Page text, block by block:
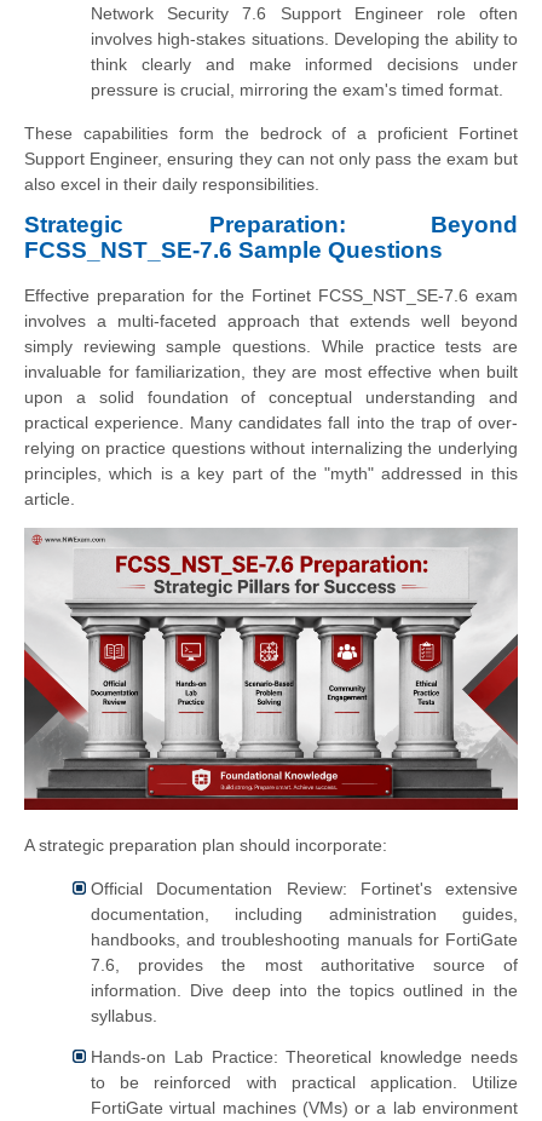
Network Security 7.6 Support Engineer role often
involves high-stakes situations. Developing the ability to
think clearly and make informed decisions under
pressure is crucial, mirroring the exam's timed format.
These capabilities form the bedrock of a proficient Fortinet
Support Engineer, ensuring they can not only pass the exam but
also excel in their daily responsibilities.
Strategic Preparation: Beyond
FCSS_NST_SE-7.6 Sample Questions
Effective preparation for the Fortinet FCSS_NST_SE-7.6 exam
involves a multi-faceted approach that extends well beyond
simply reviewing sample questions. While practice tests are
invaluable for familiarization, they are most effective when built
upon a solid foundation of conceptual understanding and
practical experience. Many candidates fall into the trap of over-
relying on practice questions without internalizing the underlying
principles, which is a key part of the "myth" addressed in this
article.
A strategic preparation plan should incorporate:
Official Documentation Review: Fortinet's extensive
documentation, including administration guides,
handbooks, and troubleshooting manuals for FortiGate
7.6, provides the most authoritative source of
information. Dive deep into the topics outlined in the
syllabus.
Hands-on Lab Practice: Theoretical knowledge needs
to be reinforced with practical application. Utilize
FortiGate virtual machines (VMs) or a lab environment